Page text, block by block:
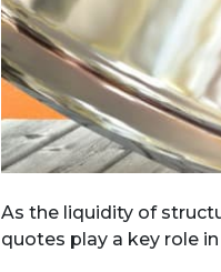
As the liquidity of
quotes play a key role